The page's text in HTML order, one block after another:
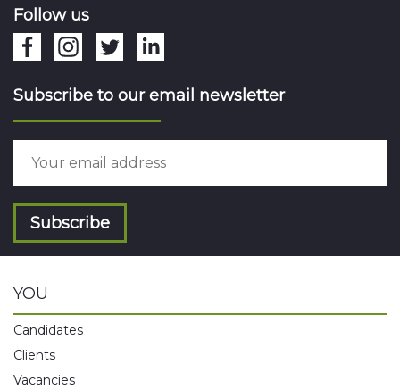
Follow us
Subscribe to our email newsletter
Subscribe
YOU
Candidates
Clients
Vacancies